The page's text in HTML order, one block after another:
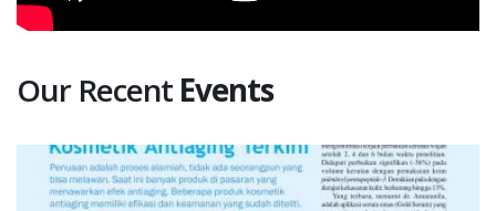
Our Recent Events